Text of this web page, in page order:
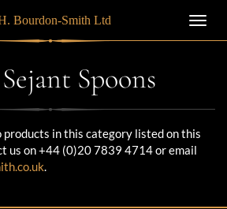
Bourdon-Smith Ltd
Spoons
in this category listed on this
us on +44 (0)20 7839 4714 or email
.